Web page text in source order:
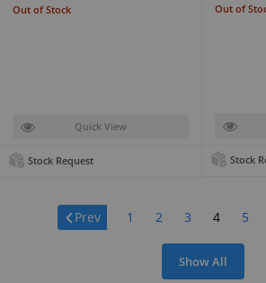
Out of
Stock
Out of Stock
Quick View
Stock Request
Page:
Prev 1 2 3 4 5
Show All